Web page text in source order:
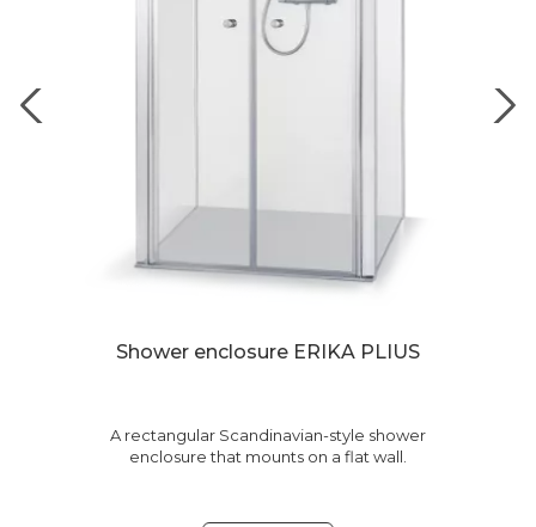
Shower enclosure ERIKA PLIUS
A rectangular Scandinavian-style shower
enclosure that mounts on a flat wall.